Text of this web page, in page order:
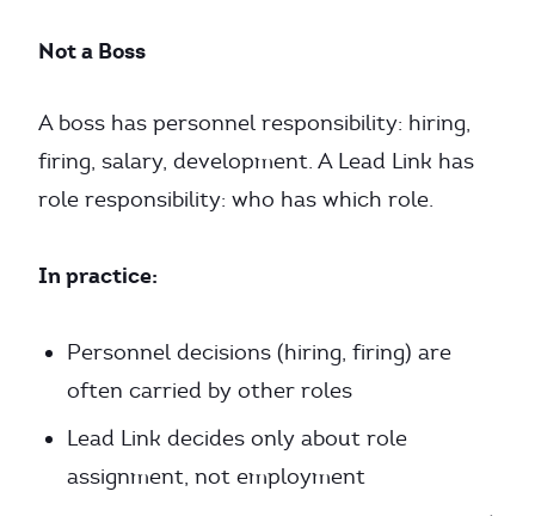
Not a Boss
A boss has personnel responsibility: hiring,
firing, salary, development. A Lead Link has
role responsibility: who has which role.
In practice:
Personnel decisions (hiring, firing) are
often carried by other roles
Lead Link decides only about role
assignment, not employment